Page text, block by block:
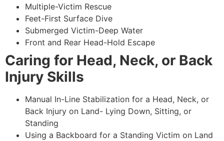
Multiple-Victim Rescue
Feet-First Surface Dive
Submerged Victim-Deep Water
Front and Rear Head-Hold Escape
Caring for Head, Neck, or Back
Injury Skills
Manual In-Line Stabilization for a Head, Neck, or
Back Injury on Land- Lying Down, Sitting, or
Standing
Using a Backboard for a Standing Victim on Land